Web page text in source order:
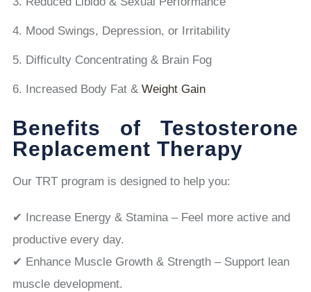
Mood Swings, Depression, or Irritability
Difficulty Concentrating & Brain Fog
Increased Body Fat &Weight Gain
Benefits of Testosterone
Replacement Therapy
Our TRT program is designed to help you:
✔ Increase Energy & Stamina – Feel more active and
productive every day.
✔ Enhance Muscle Growth & Strength – Support lean
muscle development.